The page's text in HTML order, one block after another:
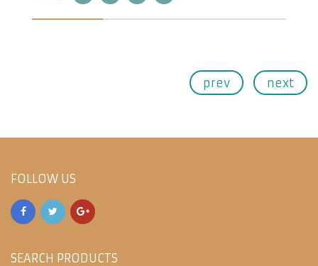
prev next
FOLLOW US
SEARCH PRODUCTS